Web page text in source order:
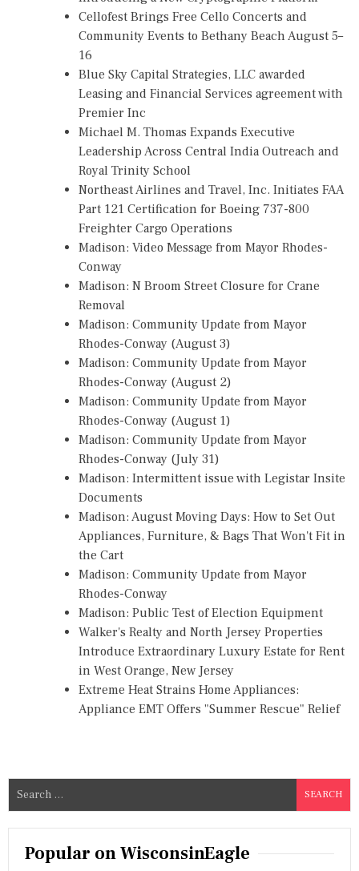
Cellofest Brings Free Cello Concerts and
Community Events to Bethany Beach August 5–
16
Blue Sky Capital Strategies, LLC awarded
Leasing and Financial Services agreement with
Premier Inc
Michael M. Thomas Expands Executive
Leadership Across Central India Outreach and
Royal Trinity School
Northeast Airlines and Travel, Inc. Initiates FAA
Part 121 Certification for Boeing 737-800
Freighter Cargo Operations
Madison: Video Message from Mayor Rhodes-
Conway
Madison: N Broom Street Closure for Crane
Removal
Madison: Community Update from Mayor
Rhodes-Conway (August 3)
Madison: Community Update from Mayor
Rhodes-Conway (August 2)
Madison: Community Update from Mayor
Rhodes-Conway (August 1)
Madison: Community Update from Mayor
Rhodes-Conway (July 31)
Madison: Intermittent issue with Legistar Insite
Documents
Madison: August Moving Days: How to Set Out
Appliances, Furniture, & Bags That Won't Fit in
the Cart
Madison: Community Update from Mayor
Rhodes-Conway
Madison: Public Test of Election Equipment
Walker's Realty and North Jersey Properties
Introduce Extraordinary Luxury Estate for Rent
in West Orange, New Jersey
Extreme Heat Strains Home Appliances:
Appliance EMT Offers "Summer Rescue" Relief
a
Popular on WisconsinEagle